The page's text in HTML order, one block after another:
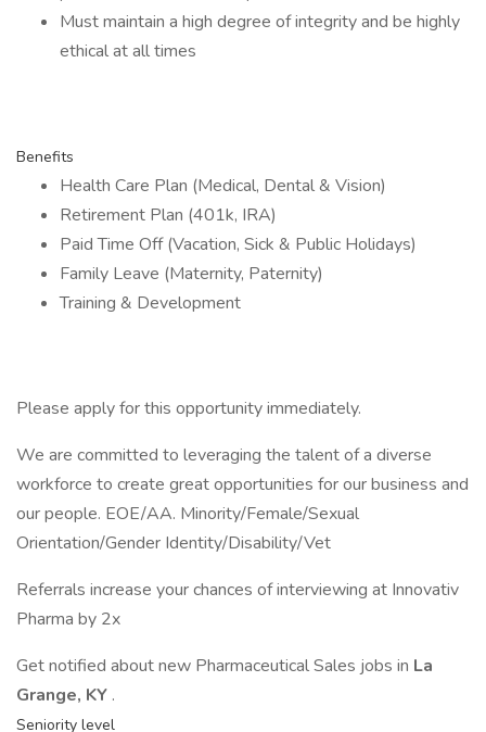
Must maintain a high degree of integrity and be highly
ethical at all times
Benefits
Health Care Plan (Medical, Dental & Vision)
Retirement Plan (401k, IRA)
Paid Time Off (Vacation, Sick & Public Holidays)
Family Leave (Maternity, Paternity)
Training & Development
Please apply for this opportunity immediately.
We are committed to leveraging the talent of a diverse
workforce to create great opportunities for our business and
our people. EOE/AA. Minority/Female/Sexual
Orientation/Gender Identity/Disability/Vet
Referrals increase your chances of interviewing at Innovativ
Pharma by 2x
Get notified about new Pharmaceutical Sales jobs in La
Grange, KY .
Seniority level